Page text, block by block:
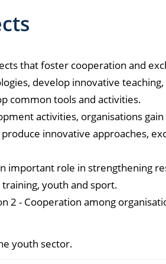
that foster cooperation and
develop innovative
common tools and activities.
activities, organisations
innovative approaches,
important role in strengthening
youth and sport.
2 - Cooperation among
youth sector.